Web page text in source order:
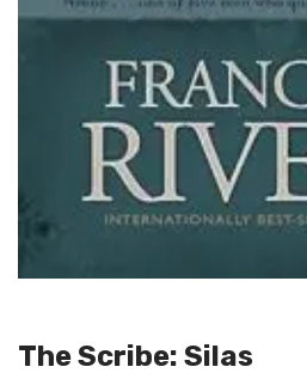
The Scribe: Silas